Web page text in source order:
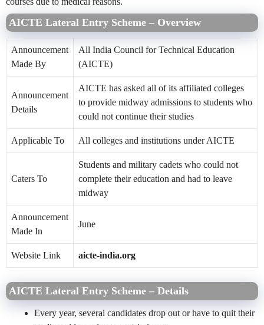
AICTE Lateral Entry Scheme – Overview
Announcement
Made By
All India Council for Technical Education
(AICTE)
Announcement
Details
AICTE has asked all of its affiliated colleges
to provide midway admissions to students who
could not continue their studies
Applicable To All colleges and institutions under AICTE
Caters To
Students and military cadets who could not
complete their education and had to leave
midway
Announcement
Made In
June
Website Link aicte-india.org
AICTE Lateral Entry Scheme – Details
Every year, several candidates drop out or have to quit their